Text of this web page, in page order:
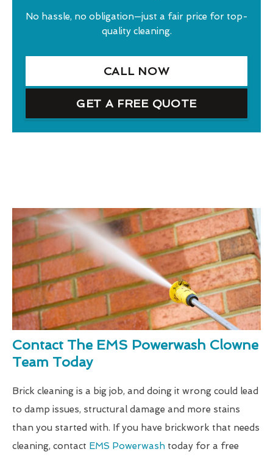
No hassle, no obligation—just a fair price for top-
quality cleaning.
CALL NOW
GET A FREE QUOTE
Contact The EMS Powerwash Clowne
Team Today
Brick cleaning is a big job, and doing it wrong could lead
to damp issues, structural damage and more stains
than you started with. If you have brickwork that needs
cleaning, contact EMS Powerwash today for a free